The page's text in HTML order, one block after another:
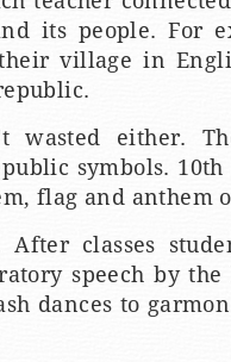
its people. For
village in
wasted either.
symbols.
flag and anthem
classes
speech by
dances to